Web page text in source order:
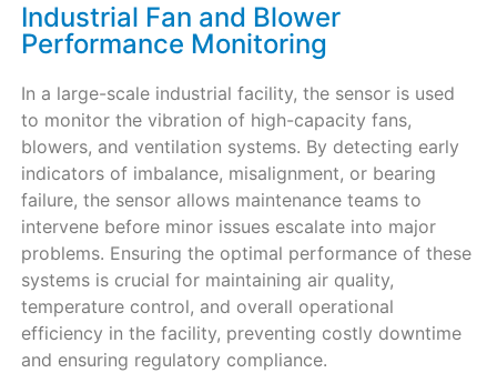
Industrial Fan and Blower
Performance Monitoring
In a large-scale industrial facility, the sensor is used
to monitor the vibration of high-capacity fans,
blowers, and ventilation systems. By detecting early
indicators of imbalance, misalignment, or bearing
failure, the sensor allows maintenance teams to
intervene before minor issues escalate into major
problems. Ensuring the optimal performance of these
systems is crucial for maintaining air quality,
temperature control, and overall operational
efficiency in the facility, preventing costly downtime
and ensuring regulatory compliance.